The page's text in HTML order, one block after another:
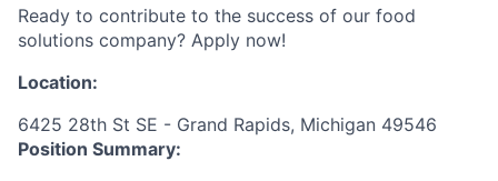
Ready to contribute to the success of our food
solutions company? Apply now!
Location:
6425 28th St SE - Grand Rapids, Michigan 49546
Position Summary: